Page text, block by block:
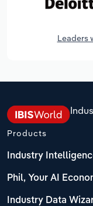
Leaders
Products
Industry
Phil, Your AI
Industry Data